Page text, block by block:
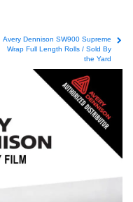
Avery Dennison SW900 Supreme
Wrap Full Length Rolls / Sold By
the Yard